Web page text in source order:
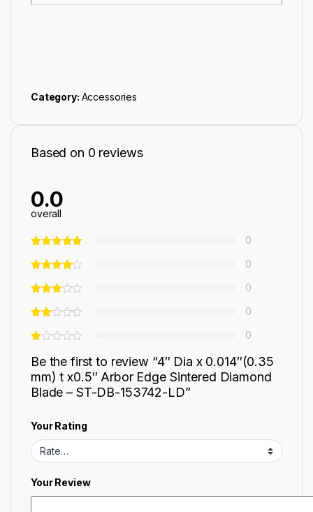
Category: Accessories
Based on 0 reviews
0.0
overall
0
0
0
0
0
Be the first to review “4″ Dia x 0.014″(0.35
mm) t x0.5″ Arbor Edge Sintered Diamond
Blade – ST-DB-153742-LD”
Your Rating
Your Review